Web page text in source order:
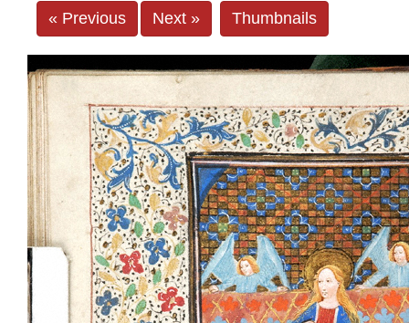
« Previous Next » Thumbnails